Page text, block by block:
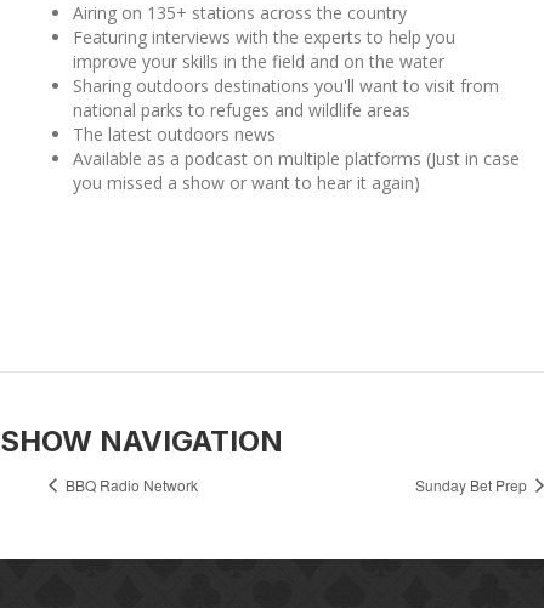
Airing on 135+ stations across the country
Featuring interviews with the experts to help you
improve your skills in the field and on the water
Sharing outdoors destinations you'll want to visit from
national parks to refuges and wildlife areas
The latest outdoors news
Available as a podcast on multiple platforms (Just in case
you missed a show or want to hear it again)
SHOW NAVIGATION
BBQ Radio Network Sunday Bet Prep